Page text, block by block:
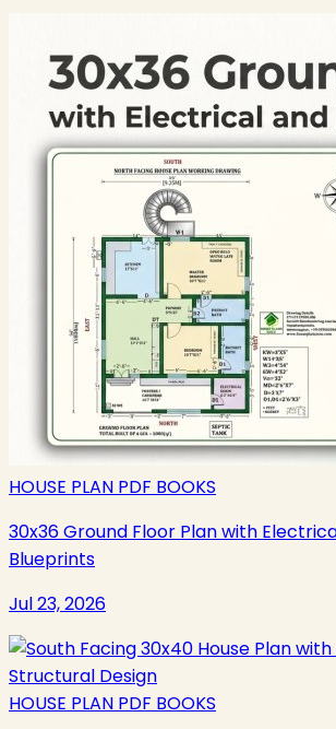
HOUSE PLAN PDF BOOKS
30x36 Ground Floor Plan with
Blueprints
Jul 23, 2026
HOUSE PLAN PDF BOOKS